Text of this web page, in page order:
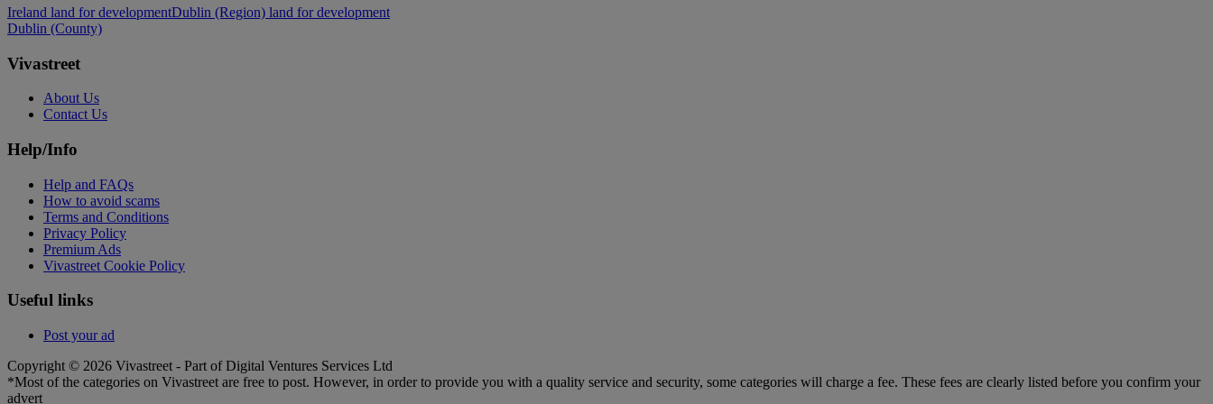
Ireland land for developmentDublin (Region) land for development
Dublin (County)
Vivastreet
About Us
Contact Us
Help/Info
Help and FAQs
How to avoid scams
Terms and Conditions
Privacy Policy
Premium Ads
Vivastreet Cookie Policy
Useful links
Post your ad
Copyright © 2026 Vivastreet - Part of Digital Ventures Services Ltd
*Most of the categories on Vivastreet are free to post. However, in order to provide you with a quality service and security, some categories will charge a fee. These fees are clearly listed before you confirm your
advert